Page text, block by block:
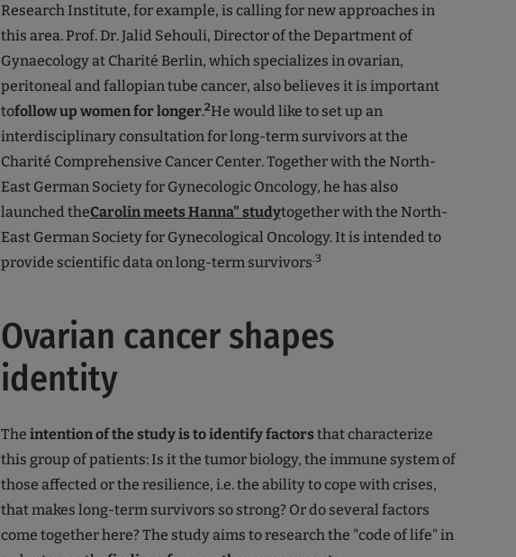
Research Institute, for example, is calling for new approaches in
this area. Prof. Dr. Jalid Sehouli, Director of the Department of
Gynaecology at Charité Berlin, which specializes in ovarian,
peritoneal and fallopian tube cancer, also believes it is important
tofollow up women for longer.2He would like to set up an
interdisciplinary consultation for long-term survivors at the
Charité Comprehensive Cancer Center. Together with the North-
East German Society for Gynecologic Oncology, he has also
launched theCarolin meets Hanna" studytogether with the North-
East German Society for Gynecological Oncology. It is intended to
provide scientific data on long-term survivors.3
Ovarian cancer shapes
identity
The intention of the study is to identify factorsthat characterize
this group of patients: Is it the tumor biology, the immune system of
those affected or the resilience, i.e. the ability to cope with crises,
that makes long-term survivors so strong? Or do several factors
come together here? The study aims to research the "code of life" in